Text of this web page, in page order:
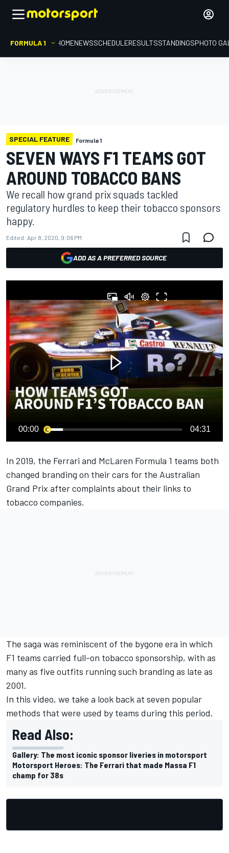
FORMULA 1 HOMENEWSSCHEDULERESULTSSTANDINGSPHOTO
SPECIAL FEATURE Formula 1
SEVEN WAYS F1 TEAMS GOT
AROUND TOBACCO BANS
We recall how grand prix squads tackled
regulatory hurdles to keep their tobacco sponsors
happy.
Edited: Apr 8, 2020, 9:06 PM
ADD AS A PREFERRED SOURCE
00:00 04:31
In 2019, the Ferrari and McLaren Formula 1 teams both
changed branding on their cars for the Australian
Grand Prix after complaints about their links to
tobacco companies.
The saga was reminiscent of the bygone era in which
F1 teams carried full-on tobacco sponsorship, with as
many as five outfits running such branding as late as
2001.
In this video, we take a look back at seven popular
methods that were used by teams during this period.
Read Also:
Gallery: The most iconic sponsor liveries in motorsport
Motorsport Heroes: The Ferrari that made Massa F1
champ for 38s